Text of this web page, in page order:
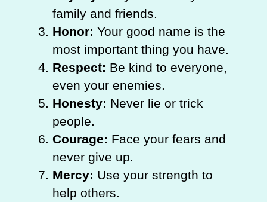
family and friends.
Honor: Your good name is the
most important thing you have.
Respect: Be kind to everyone,
even your enemies.
Honesty: Never lie or trick
people.
Courage: Face your fears and
never give up.
Mercy: Use your strength to
help others.